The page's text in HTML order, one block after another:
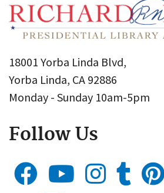
18001 Yorba Linda Blvd,
Yorba Linda, CA 92886
Monday - Sunday 10am-5pm
Follow Us